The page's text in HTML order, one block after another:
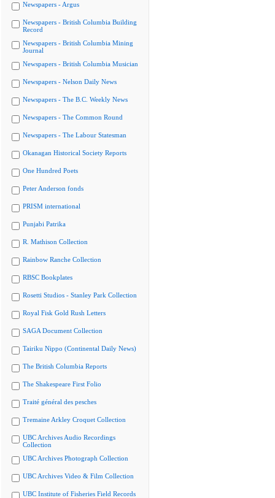
Newspapers - Argus
Newspapers - British Columbia Building
Record
Newspapers - British Columbia Mining
Journal
Newspapers - British Columbia Musician
Newspapers - Nelson Daily News
Newspapers - The B.C. Weekly News
Newspapers - The Common Round
Newspapers - The Labour Statesman
Okanagan Historical Society Reports
One Hundred Poets
Peter Anderson fonds
PRISM international
Punjabi Patrika
R. Mathison Collection
Rainbow Ranche Collection
RBSC Bookplates
Rosetti Studios - Stanley Park Collection
Royal Fisk Gold Rush Letters
SAGA Document Collection
Tairiku Nippo (Continental Daily News)
The British Columbia Reports
The Shakespeare First Folio
Traité général des pesches
Tremaine Arkley Croquet Collection
UBC Archives Audio Recordings
Collection
UBC Archives Photograph Collection
UBC Archives Video & Film Collection
UBC Institute of Fisheries Field Records